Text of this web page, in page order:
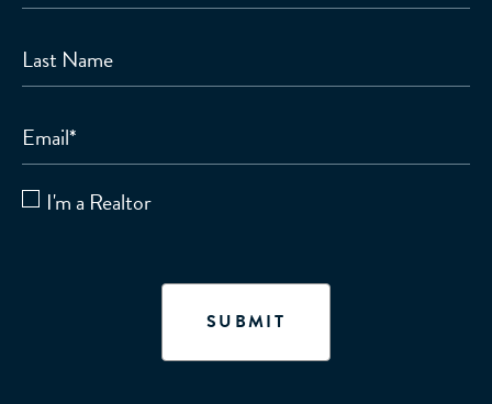
Last Name
Email*
I'm a Realtor